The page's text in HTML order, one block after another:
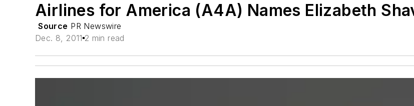
Airlines for America (A4A) Names Elizabeth
Source PR Newswire
Dec. 8, 2011 2 min read